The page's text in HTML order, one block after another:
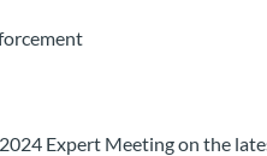
Expert Meeting on the